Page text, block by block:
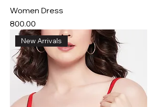
Women Dress
Price
₹800.00
New Arrivals